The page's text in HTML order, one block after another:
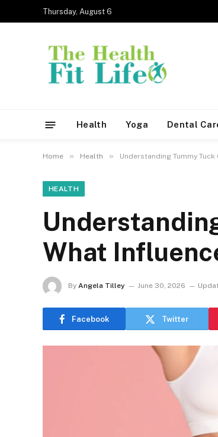
Thursday, August 6
Health Yoga Dental
Home » Health » Understanding Tummy
HEALTH
What
By Angela Tilley June 30, 2026
Facebook Twitter